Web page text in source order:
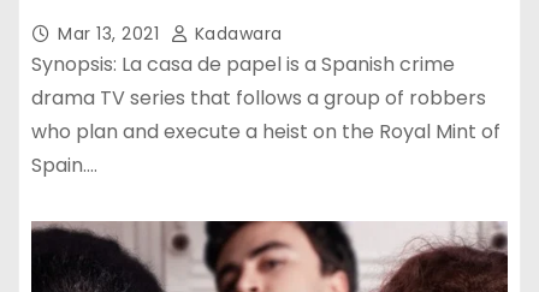
Mar 13, 2021 Kadawara
Synopsis: La casa de papel is a Spanish crime
drama TV series that follows a group of robbers
who plan and execute a heist on the Royal Mint of
Spain.…